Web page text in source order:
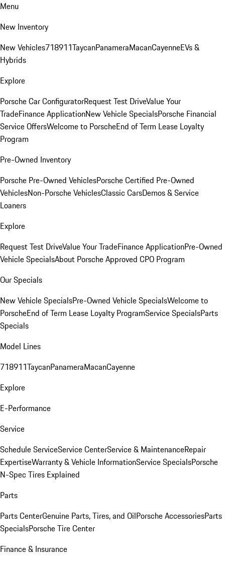
Menu
New Inventory
New Vehicles718911TaycanPanameraMacanCayenneEVs &
Hybrids
Explore
Porsche Car ConfiguratorRequest Test DriveValue Your
TradeFinance ApplicationNew Vehicle SpecialsPorsche Financial
Service OffersWelcome to PorscheEnd of Term Lease Loyalty
Program
Pre-Owned Inventory
Porsche Pre-Owned VehiclesPorsche Certified Pre-Owned
VehiclesNon-Porsche VehiclesClassic CarsDemos & Service
Loaners
Explore
Request Test DriveValue Your TradeFinance ApplicationPre-Owned
Vehicle SpecialsAbout Porsche Approved CPO Program
Our Specials
New Vehicle SpecialsPre-Owned Vehicle SpecialsWelcome to
PorscheEnd of Term Lease Loyalty ProgramService SpecialsParts
Specials
Model Lines
718911TaycanPanameraMacanCayenne
Explore
E-Performance
Service
Schedule ServiceService CenterService & MaintenanceRepair
ExpertiseWarranty & Vehicle InformationService SpecialsPorsche
N-Spec Tires Explained
Parts
Parts CenterGenuine Parts, Tires, and OilPorsche AccessoriesParts
SpecialsPorsche Tire Center
Finance & Insurance